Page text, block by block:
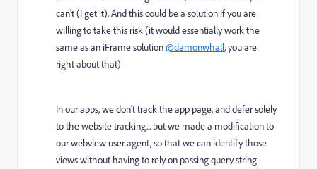
can't (I get it). And this could be a solution if you are
willing to take this risk (it would essentially work the
same as an iFrame solution@damonwhall, you are
right about that)
In our apps, we don't track the app page, and defer solely
to the website tracking... but we made a modification to
our webview user agent, so that we can identify those
views without having to rely on passing query string